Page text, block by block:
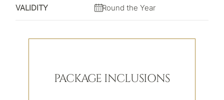
VALIDITY Round the Year
PACKAGE INCLUSIONS